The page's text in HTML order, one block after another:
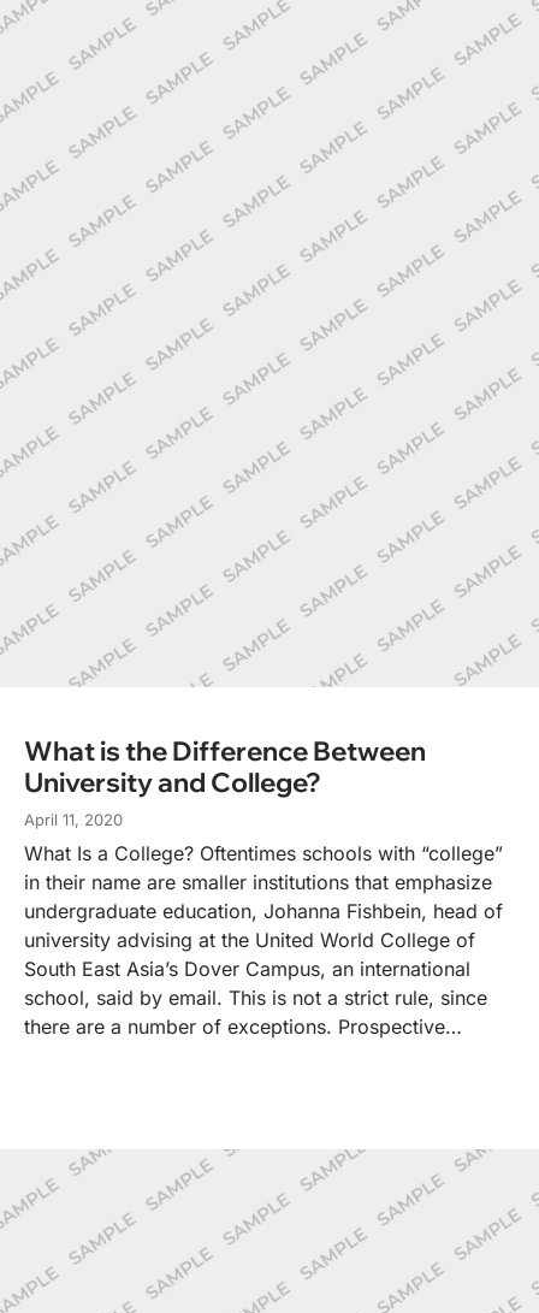
What is the Difference Between
University and College?
April 11, 2020
What Is a College? Oftentimes schools with “college”
in their name are smaller institutions that emphasize
undergraduate education, Johanna Fishbein, head of
university advising at the United World College of
South East Asia’s Dover Campus, an international
school, said by email. This is not a strict rule, since
there are a number of exceptions. Prospective…